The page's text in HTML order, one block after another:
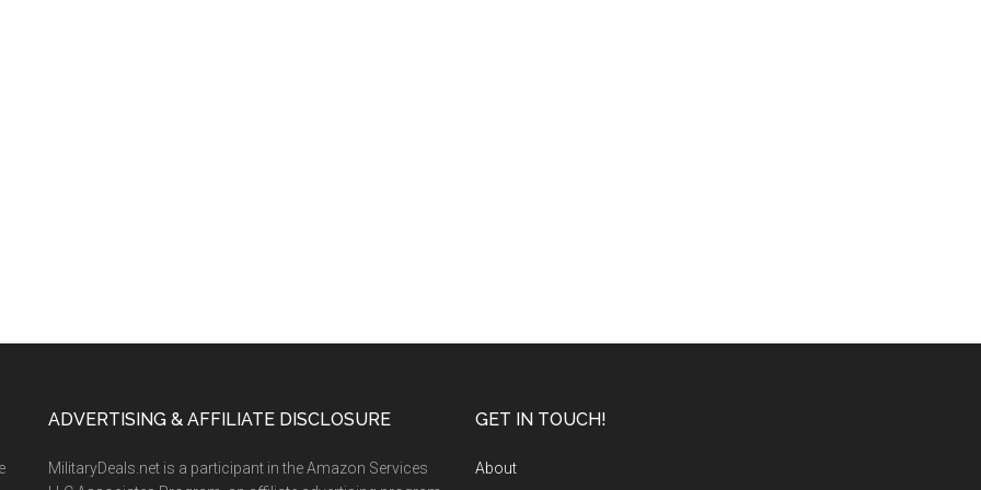
ADVERTISING & AFFILIATE DISCLOSURE
MilitaryDeals.net is a participant in the Amazon Services
GET IN TOUCH!
About